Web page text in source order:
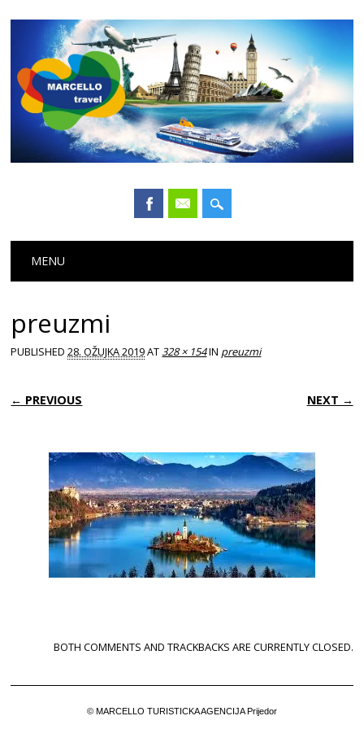
Main menu
MENU
preuzmi
PUBLISHED28. OŽUJKA 2019AT328 × 154IN preuzmi
← PREVIOUS NEXT →
BOTH COMMENTS AND TRACKBACKS ARE CURRENTLY CLOSED.
© MARCELLO TURISTICKA AGENCIJA Prijedor